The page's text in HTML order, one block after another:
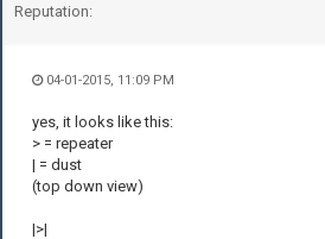
Reputation:
04-01-2015, 11:09 PM
yes, it looks like this:
> = repeater
| = dust
(top down view)
|>|